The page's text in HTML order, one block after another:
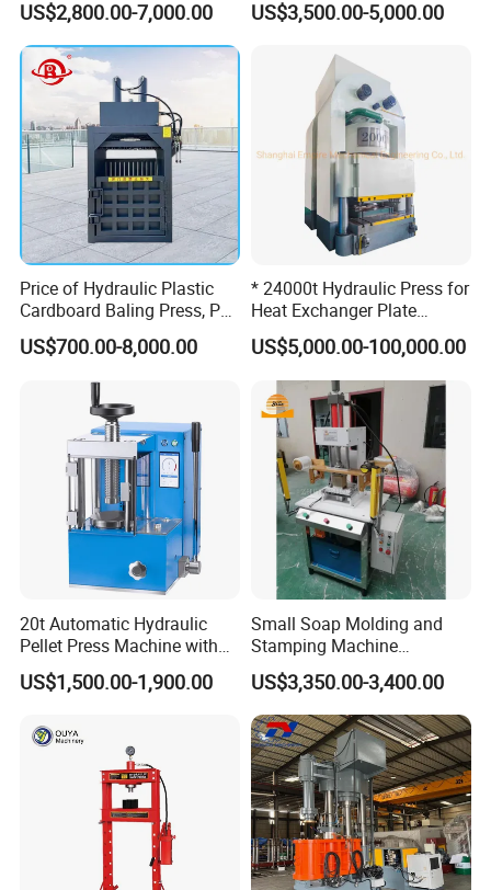
Cardboard Baler
US$2,800.00-7,000.00 US$3,500.00-5,000.00
Price of Hydraulic Plastic
Cardboard Baling Press, Pet
Bottle Baling Machine
US$700.00-8,000.00
* 24000t Hydraulic Press for
Heat Exchanger Plate
Stamping
US$5,000.00-100,000.00
20t Automatic Hydraulic
Pellet Press Machine with
Touch Screen
US$1,500.00-1,900.00
Small Soap Molding and
Stamping Machine
Hydraulic Toilet Bar Soap
Press Stamper
US$3,350.00-3,400.00